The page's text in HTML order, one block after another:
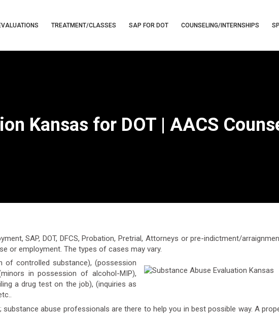
TREATMENT/CLASSES SAP FOR DOT COUNSELING/INTERNSHIPS
Kansas for DOT | AACS
SAP, DOT, DFCS, Probation, Pretrial, Attorneys or pre-indictment/
or employment. The types of cases may vary.
controlled substance), (possession
in possession of alcohol-MIP),
a drug test on the job), (inquiries as
abuse professionals are there to help you in best possible way. A